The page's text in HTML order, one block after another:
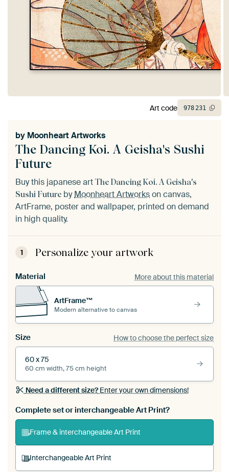
The Dancing Koi. A Geisha's Sushi
Future
by Moonheart Artworks
Buy this japanese art The Dancing Koi. A Geisha's
Sushi Future byMoonheart Artworkson canvas,
ArtFrame, poster and wallpaper, printed on demand
in high quality.
1 Personalize your artwork
Material More about this material
ArtFrame™
Modern alternative to canvas
Size How to choose the perfect size
60 x 75
60 cm width, 75 cm height
Need a different size?Enter your own dimensions!
Complete set or interchangeable Art Print?
Frame & interchangeable Art Print
Interchangeable Art Print
Art code 978231